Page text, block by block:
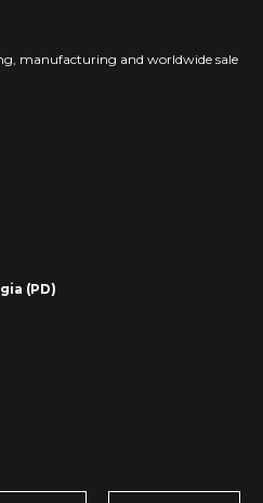
manufacturing and worldwide sale
(PD)